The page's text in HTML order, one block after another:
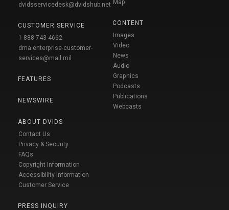
dvidsservicedesk@dvidshub.net
CUSTOMER SERVICE
1-888-743-4662
dma.enterprise-customer-
services@mail.mil
FEATURES
NEWSWIRE
ABOUT DVIDS
Contact Us
Privacy & Security
FAQs
Copyright Information
Accessibility Information
Customer Service
PRESS INQUIRY
Map
CONTENT
Images
Video
News
Audio
Graphics
Podcasts
Publications
Webcasts